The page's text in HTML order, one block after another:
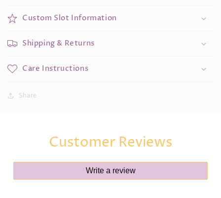
Frame
Frame
Custom Slot Information
Shipping & Returns
Care Instructions
Share
Customer Reviews
Write a review